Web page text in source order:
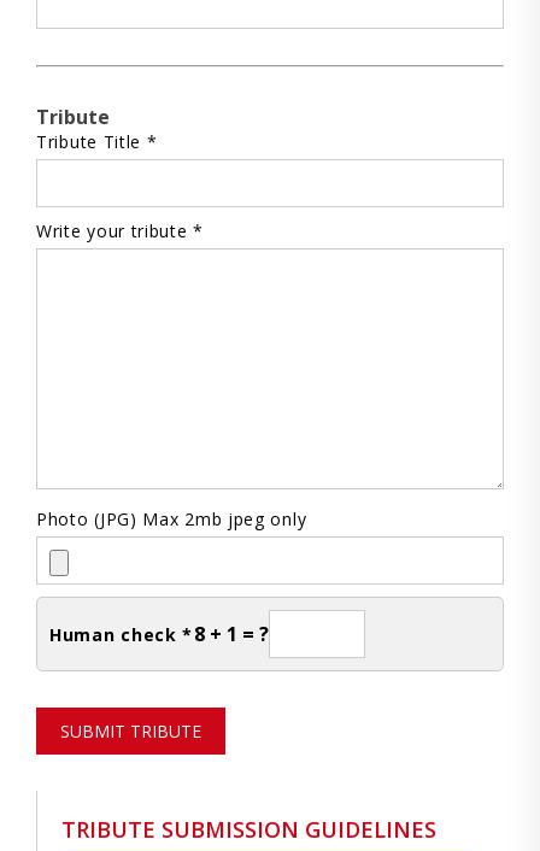
Tribute
Tribute Title *
Write your tribute *
Photo (JPG) Max 2mb jpeg only
Human check * 8 + 1 = ?
SUBMIT TRIBUTE
TRIBUTE SUBMISSION GUIDELINES